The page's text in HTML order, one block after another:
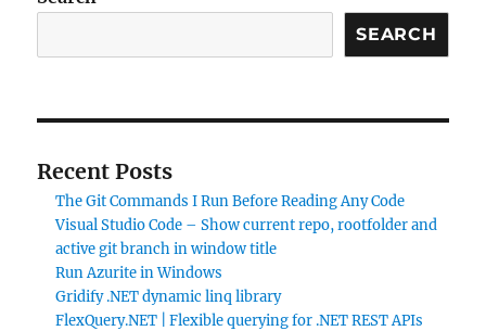
SEARCH
Recent Posts
The Git Commands I Run Before Reading Any Code
Visual Studio Code – Show current repo, rootfolder and
active git branch in window title
Run Azurite in Windows
Gridify .NET dynamic linq library
FlexQuery.NET | Flexible querying for .NET REST APIs